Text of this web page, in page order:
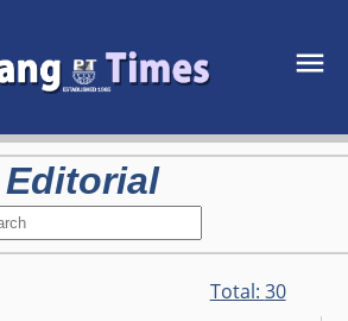
Editorial
Total: 30